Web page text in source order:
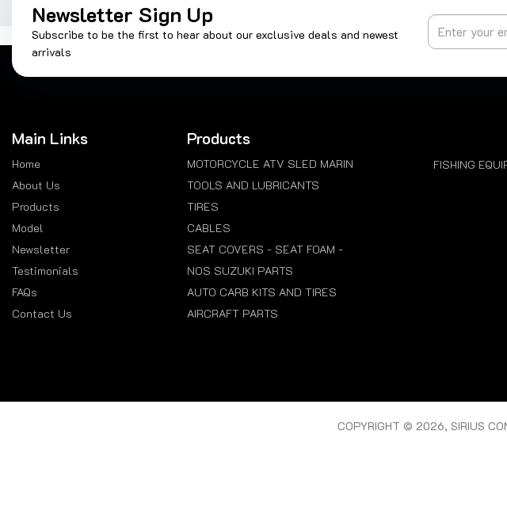
Newsletter Sign Up
Subscribe to be the first to hear about our exclusive deals and newest
arrivals
Main Links
Home
About Us
Products
Model
Newsletter
Testimonials
FAQs
Contact Us
Products
MOTORCYCLE ATV SLED MARIN
TOOLS AND LUBRICANTS
TIRES
CABLES
SEAT COVERS - SEAT FOAM -
NOS SUZUKI PARTS
AUTO CARB KITS AND TIRES
AIRCRAFT PARTS
FISHING
COPYRIGHT © 2026, SIRIUS